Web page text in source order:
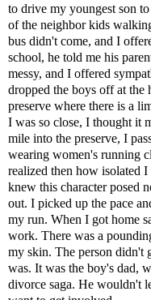
to drive my youngest son
of the neighbor kids
bus didn't come, and I
school, he told me his
messy, and I offered
dropped the boys off at
preserve where there is a
I was so close, I thought it
mile into the preserve, I
wearing women's running
realized then how isolated
knew this character posed
out. I picked up the pace
my run. When I got home
work. There was a
my skin. The person didn't
was. It was the boy's dad,
divorce saga. He wouldn't